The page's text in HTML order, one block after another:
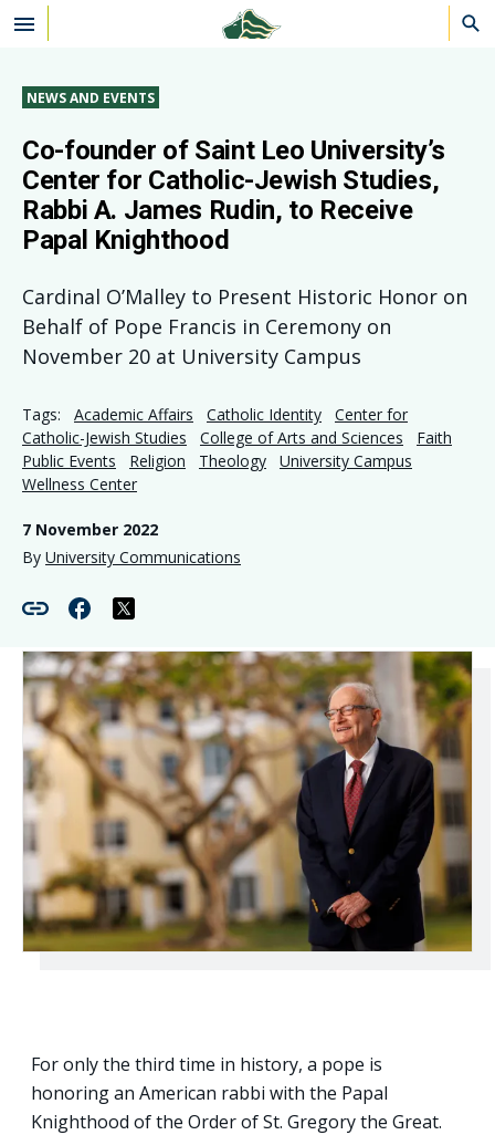
Skip to main content
NEWS AND EVENTS
Co-founder of Saint Leo University’s
Center for Catholic-Jewish Studies,
Rabbi A. James Rudin, to Receive
Papal Knighthood
Cardinal O’Malley to Present Historic Honor on
Behalf of Pope Francis in Ceremony on
November 20 at University Campus
Tags: Academic Affairs Catholic Identity
Center for
Catholic-Jewish Studies
College of Arts and Sciences
Faith
Public Events
Religion Theology
University Campus
Wellness Center
7 November 2022
By University Communications
For only the third time in history, a pope is
honoring an American rabbi with the Papal
Knighthood of the Order of St. Gregory the Great.